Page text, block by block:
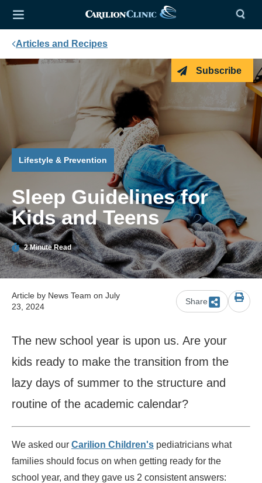
Articles and Recipes
Subscribe
Lifestyle & Prevention
Sleep Guidelines for
Kids and Teens
2 Minute Read
Article by News Team on July
23, 2024
Share
The new school year is upon us. Are your
kids ready to make the transition from the
lazy days of summer to the structure and
routine of the academic calendar?
We asked our Carilion Children's pediatricians what
families should focus on when getting ready for the
school year, and they gave us 2 consistent answers: